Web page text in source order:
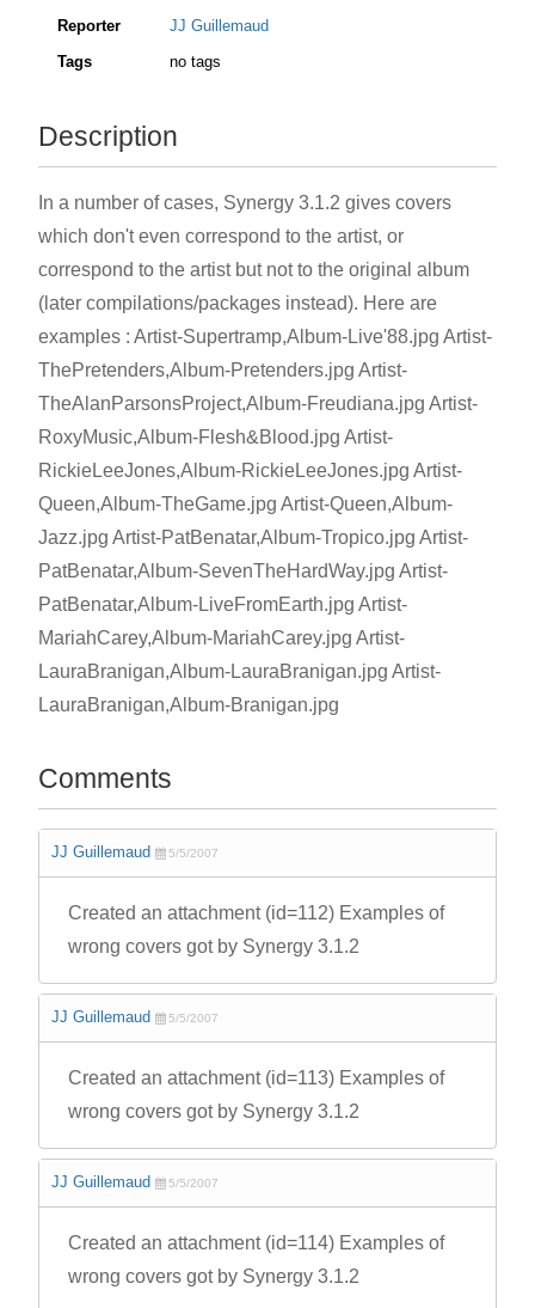
Reporter
JJ Guillemaud
Tags
no tags
Description
In a number of cases, Synergy 3.1.2 gives covers
which don't even correspond to the artist, or
correspond to the artist but not to the original album
(later compilations/packages instead). Here are
examples : Artist-Supertramp,Album-Live'88.jpg Artist-
ThePretenders,Album-Pretenders.jpg Artist-
TheAlanParsonsProject,Album-Freudiana.jpg Artist-
RoxyMusic,Album-Flesh&Blood.jpg Artist-
RickieLeeJones,Album-RickieLeeJones.jpg Artist-
Queen,Album-TheGame.jpg Artist-Queen,Album-
Jazz.jpg Artist-PatBenatar,Album-Tropico.jpg Artist-
PatBenatar,Album-SevenTheHardWay.jpg Artist-
PatBenatar,Album-LiveFromEarth.jpg Artist-
MariahCarey,Album-MariahCarey.jpg Artist-
LauraBranigan,Album-LauraBranigan.jpg Artist-
LauraBranigan,Album-Branigan.jpg
Comments
JJ Guillemaud 5/5/2007
Created an attachment (id=112) Examples of
wrong covers got by Synergy 3.1.2
JJ Guillemaud 5/5/2007
Created an attachment (id=113) Examples of
wrong covers got by Synergy 3.1.2
JJ Guillemaud 5/5/2007
Created an attachment (id=114) Examples of
wrong covers got by Synergy 3.1.2